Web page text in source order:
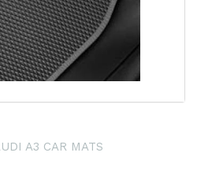
A3 CAR MATS